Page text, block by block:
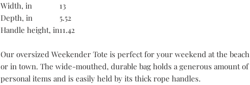
Width, in
13
Depth, in
5.52
Handle height, in11.42
Our oversized Weekender Tote is perfect for your weekend at the beach
or in town. The wide-mouthed, durable bag holds a generous amount of
personal items and is easily held by its thick rope handles.